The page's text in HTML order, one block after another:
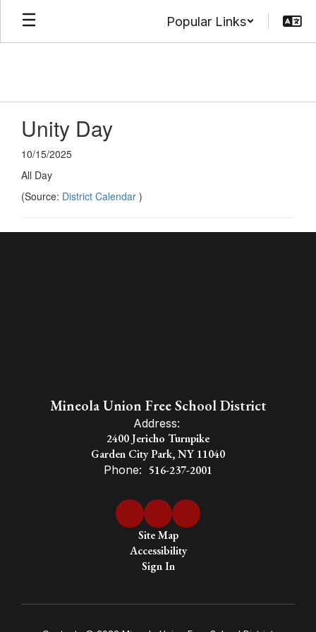
Skip
main
Popular Links
Unity Day
10/15/2025
All Day
(Source: District Calendar )
Mineola Union Free School District
Address:
2400 Jericho Turnpike
Garden City Park, NY 11040
Phone: 516-237-2001
Site Map
Accessibility
Sign In